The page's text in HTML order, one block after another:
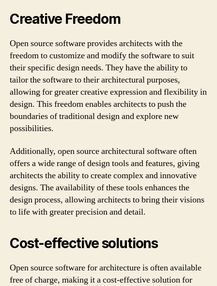
Creative Freedom
Open source software provides architects with the
freedom to customize and modify the software to suit
their specific design needs. They have the ability to
tailor the software to their architectural purposes,
allowing for greater creative expression and flexibility in
design. This freedom enables architects to push the
boundaries of traditional design and explore new
possibilities.
Additionally, open source architectural software often
offers a wide range of design tools and features, giving
architects the ability to create complex and innovative
designs. The availability of these tools enhances the
design process, allowing architects to bring their visions
to life with greater precision and detail.
Cost-effective solutions
Open source software for architecture is often available
free of charge, making it a cost-effective solution for